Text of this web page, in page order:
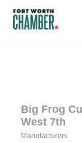
Big Frog
West 7th
Manufacturers